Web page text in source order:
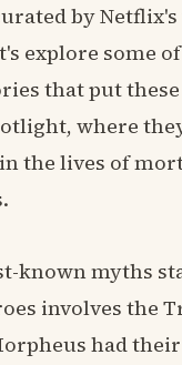
by
explore some
that put these
where
the lives of
known myths
involves the
had